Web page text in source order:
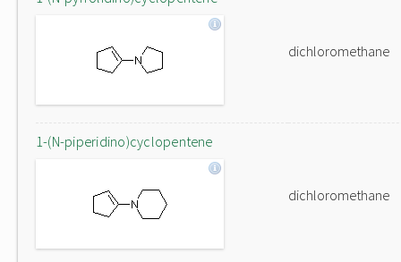
dichloromethane
1-(N-piperidino)cyclopentene
dichloromethane